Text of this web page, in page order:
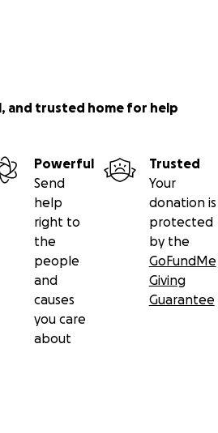
and trusted home for help
Powerful
Send
help
right to
the
people
and
causes
you care
about
Trusted
Your
donation is
protected
by the
GoFundMe
Giving
Guarantee